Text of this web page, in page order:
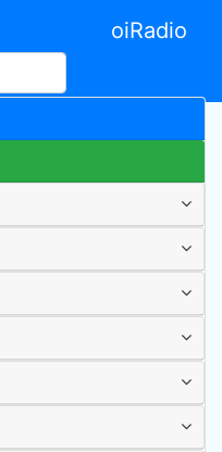
oiRadio